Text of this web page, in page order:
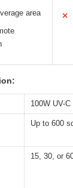
area ✕
100W UV-
Up to 600
15, 30, or